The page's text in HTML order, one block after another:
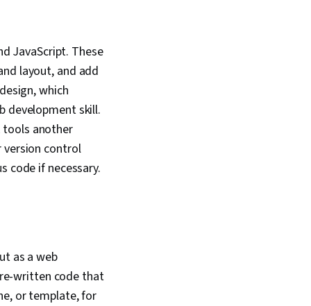
Application
Development
Management,
Interface, Linux,
Software
Software
Commands,
Tools,
Side, Semantic
JavaScript. These
layout, and add
which
development skill.
tools another
version control
code if necessary.
as a web
written code that
or template, for